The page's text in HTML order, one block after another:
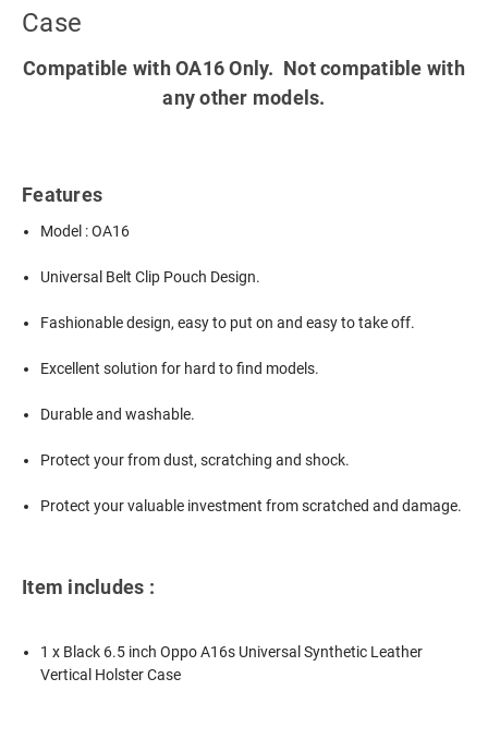
Case
Compatible with OA16 Only. Not compatible with
any other models.
Features
Model : OA16
Universal Belt Clip Pouch Design.
Fashionable design, easy to put on and easy to take off.
Excellent solution for hard to find models.
Durable and washable.
Protect your from dust, scratching and shock.
Protect your valuable investment from scratched and damage.
Item includes :
1 x Black 6.5 inch Oppo A16s Universal Synthetic Leather
Vertical Holster Case